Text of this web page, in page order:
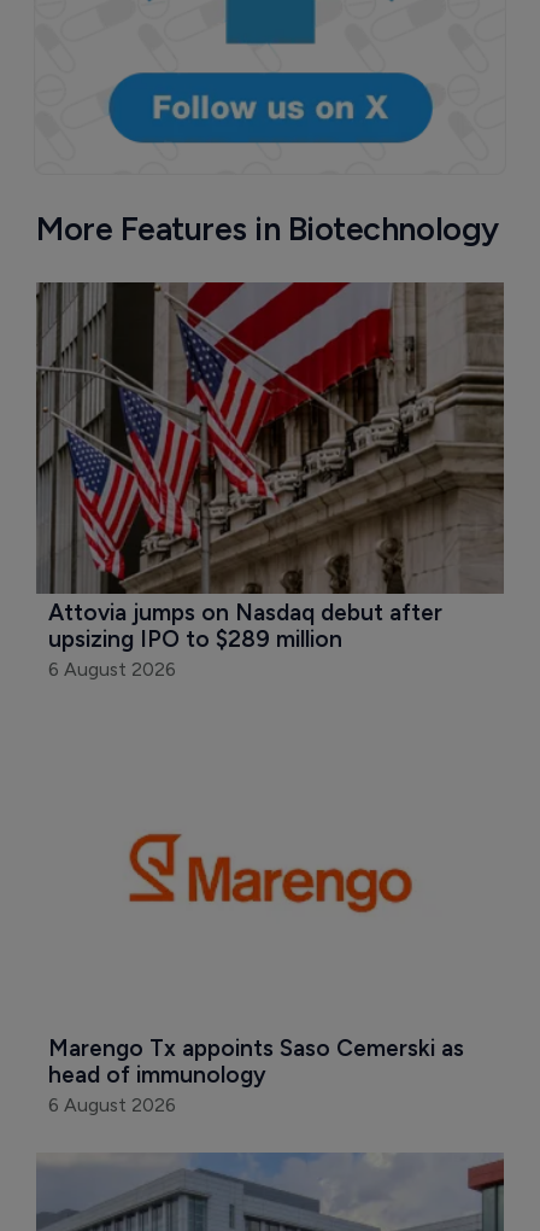
More Features in Biotechnology
Attovia jumps on Nasdaq debut after
upsizing IPO to $289 million
6 August 2026
Marengo Tx appoints Saso Cemerski as
head of immunology
6 August 2026